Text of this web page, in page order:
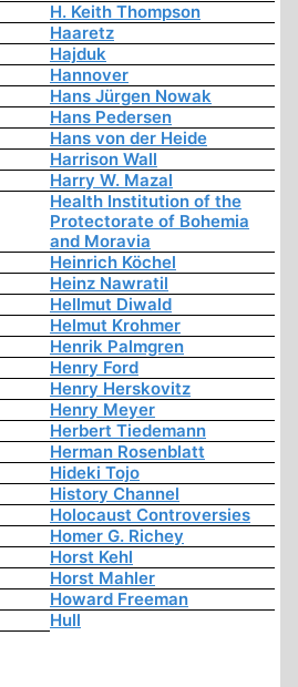
H. Keith Thompson
Haaretz
Hajduk
Hannover
Hans Jürgen Nowak
Hans Pedersen
Hans von der Heide
Harrison Wall
Harry W. Mazal
Health Institution of the
Protectorate of Bohemia
and Moravia
Heinrich Köchel
Heinz Nawratil
Hellmut Diwald
Helmut Krohmer
Henrik Palmgren
Henry Ford
Henry Herskovitz
Henry Meyer
Herbert Tiedemann
Herman Rosenblatt
Hideki Tojo
History Channel
Holocaust Controversies
Homer G. Richey
Horst Kehl
Horst Mahler
Howard Freeman
Hull